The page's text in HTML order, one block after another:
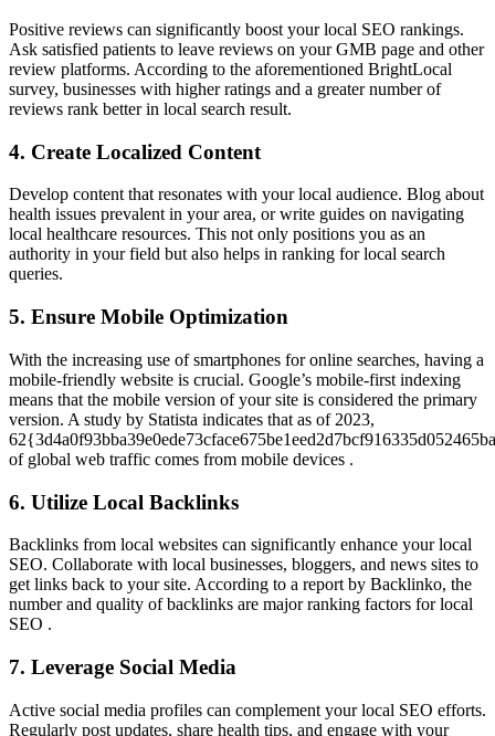
Positive reviews can significantly boost your local SEO rankings.
Ask satisfied patients to leave reviews on your GMB page and other
review platforms. According to the aforementioned BrightLocal
survey, businesses with higher ratings and a greater number of
reviews rank better in local search result.
4. Create Localized Content
Develop content that resonates with your local audience. Blog about
health issues prevalent in your area, or write guides on navigating
local healthcare resources. This not only positions you as an
authority in your field but also helps in ranking for local search
queries.
5. Ensure Mobile Optimization
With the increasing use of smartphones for online searches, having a
mobile-friendly website is crucial. Google’s mobile-first indexing
means that the mobile version of your site is considered the primary
version. A study by Statista indicates that as of 2023,
of global web traffic comes from mobile devices .
6. Utilize Local Backlinks
Backlinks from local websites can significantly enhance your local
SEO. Collaborate with local businesses, bloggers, and news sites to
get links back to your site. According to a report by Backlinko, the
number and quality of backlinks are major ranking factors for local
SEO .
7. Leverage Social Media
Active social media profiles can complement your local SEO efforts.
Regularly post updates, share health tips, and engage with your